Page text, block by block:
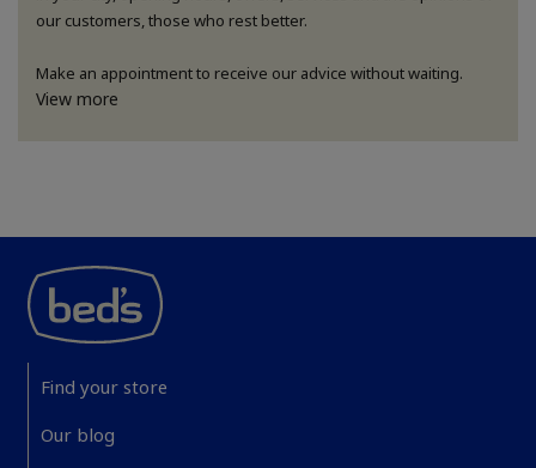
our customers, those who rest better.
Make an appointment to receive our advice without waiting.
View more
Find your store
Our blog